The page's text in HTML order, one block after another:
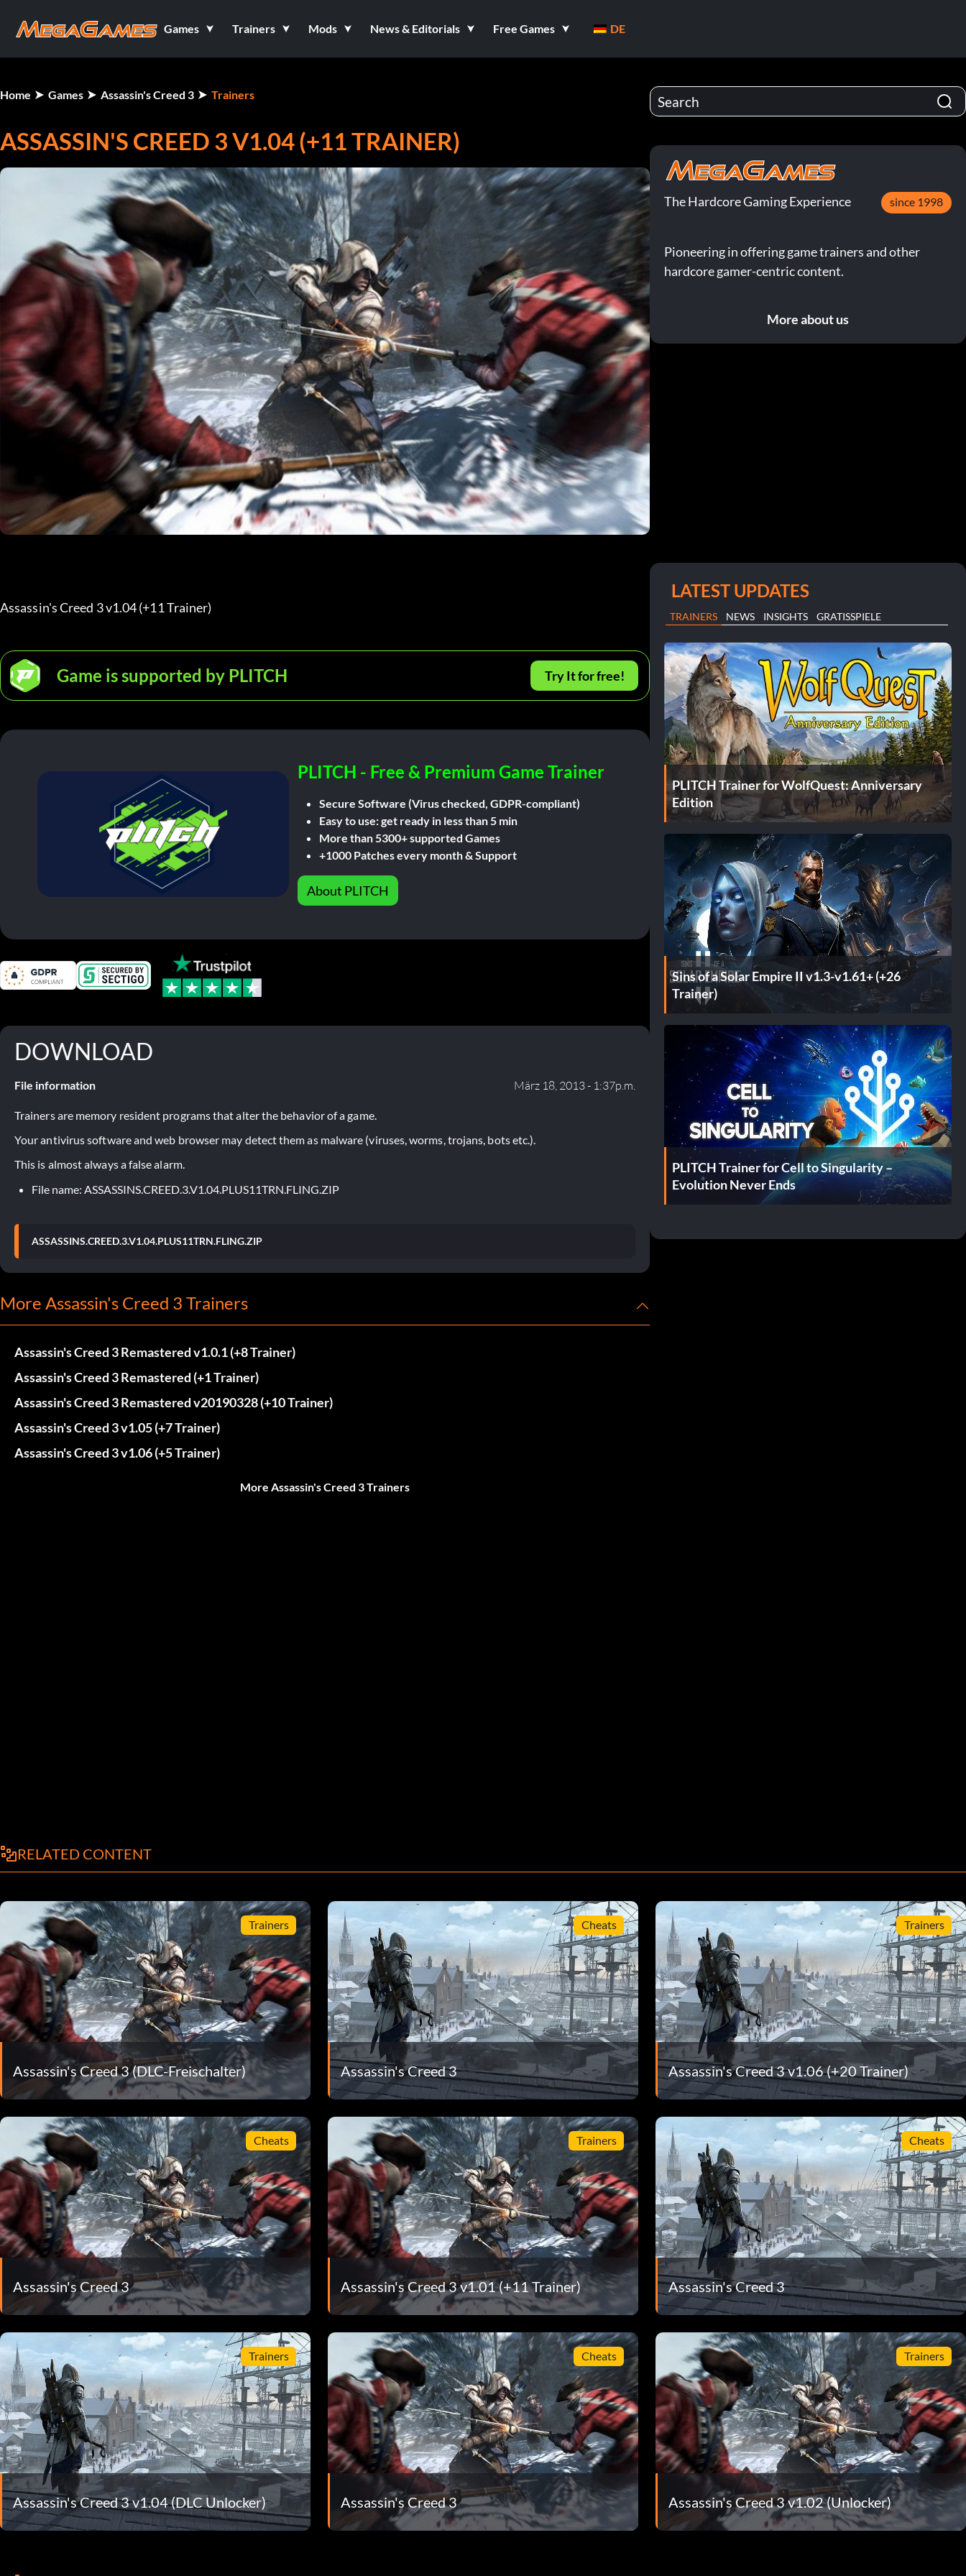
Games Trainers Mods News & Editorials Free Games DE
Home Games Assassin's Creed 3 Trainers
ASSASSIN'S CREED 3 V1.04 (+11 TRAINER)
Assassin's Creed 3 v1.04 (+11 Trainer)
Game is supported by PLITCH Try It for free!
PLITCH - Free & Premium Game Trainer
Secure Software (Virus checked, GDPR-compliant)
Easy to use: get ready in less than 5 min
More than 5300+ supported Games
+1000 Patches every month & Support
About PLITCH
DOWNLOAD
File information März 18, 2013 - 1:37p.m.
Trainers are memory resident programs that alter the behavior of a game.
Your antivirus software and web browser may detect them as malware (viruses, worms, trojans, bots etc.).
This is almost always a false alarm.
File name: ASSASSINS.CREED.3.V1.04.PLUS11TRN.FLING.ZIP
ASSASSINS.CREED.3.V1.04.PLUS11TRN.FLING.ZIP
More Assassin's Creed 3 Trainers
Assassin's Creed 3 Remastered v1.0.1 (+8 Trainer)
Assassin's Creed 3 Remastered (+1 Trainer)
Assassin's Creed 3 Remastered v20190328 (+10 Trainer)
Assassin's Creed 3 v1.05 (+7 Trainer)
Assassin's Creed 3 v1.06 (+5 Trainer)
More Assassin's Creed 3 Trainers
The Hardcore Gaming Experience since 1998
Pioneering in offering game trainers and other
hardcore gamer-centric content.
More about us
LATEST UPDATES
TRAINERS NEWS INSIGHTS GRATISSPIELE
PLITCH Trainer for WolfQuest: Anniversary
Edition
Sins of a Solar Empire II v1.3-v1.61+ (+26
Trainer)
PLITCH Trainer for Cell to Singularity –
Evolution Never Ends
RELATED CONTENT
Trainers
Assassin's Creed 3 (DLC-Freischalter)
Cheats
Assassin's Creed 3
Trainers
Assassin's Creed 3 v1.06 (+20 Trainer)
Cheats
Assassin's Creed 3
Trainers
Assassin's Creed 3 v1.01 (+11 Trainer)
Cheats
Assassin's Creed 3
Trainers
Assassin's Creed 3 v1.04 (DLC Unlocker)
Cheats
Assassin's Creed 3
Trainers
Assassin's Creed 3 v1.02 (Unlocker)